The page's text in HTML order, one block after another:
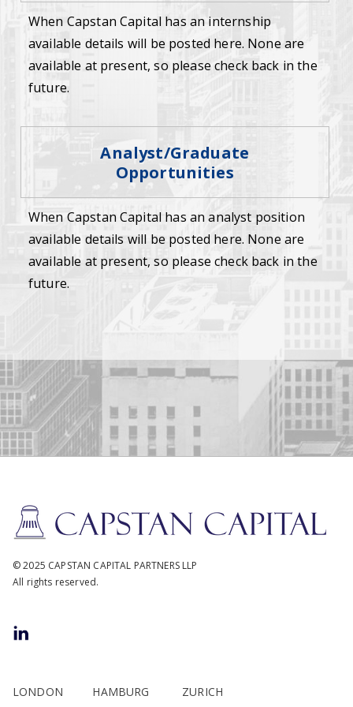
When Capstan Capital has an internship
available details will be posted here. None are
available at present, so please check back in the
future.
Analyst/Graduate
Opportunities
When Capstan Capital has an analyst position
available details will be posted here. None are
available at present, so please check back in the
future.
© 2025 CAPSTAN CAPITAL PARTNERS LLP
All rights reserved.
LONDON HAMBURG ZURICH